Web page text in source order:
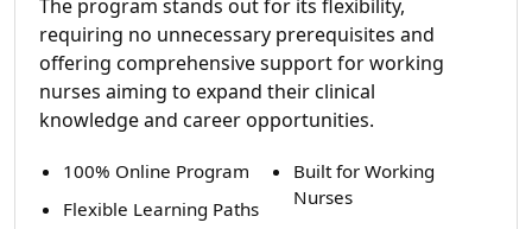
The program stands out for its flexibility,
requiring no unnecessary prerequisites and
offering comprehensive support for working
nurses aiming to expand their clinical
knowledge and career opportunities.
100% Online Program
Flexible Learning Paths
Built for Working
Nurses